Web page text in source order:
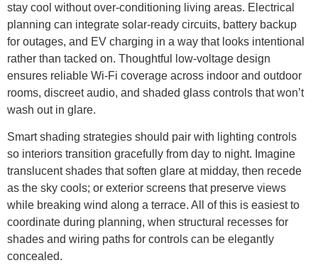
stay cool without over-conditioning living areas. Electrical
planning can integrate solar-ready circuits, battery backup
for outages, and EV charging in a way that looks intentional
rather than tacked on. Thoughtful low-voltage design
ensures reliable Wi-Fi coverage across indoor and outdoor
rooms, discreet audio, and shaded glass controls that won’t
wash out in glare.
Smart shading strategies should pair with lighting controls
so interiors transition gracefully from day to night. Imagine
translucent shades that soften glare at midday, then recede
as the sky cools; or exterior screens that preserve views
while breaking wind along a terrace. All of this is easiest to
coordinate during planning, when structural recesses for
shades and wiring paths for controls can be elegantly
concealed.